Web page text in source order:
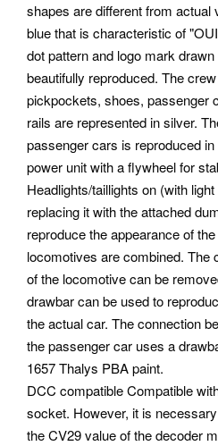
shapes are different from actual
blue that is characteristic of
dot pattern and logo mark
beautifully reproduced. The
pickpockets, shoes, passenger
rails are represented in silver.
passenger cars is reproduced
power unit with a flywheel for
Headlights/taillights on (with
replacing it with the attached
reproduce the appearance of
locomotives are combined. The
of the locomotive can be
drawbar can be used to
the actual car. The connection
the passenger car uses a
1657 Thalys PBA paint.
DCC compatible Compatible
socket. However, it is
the CV29 value of the decoder